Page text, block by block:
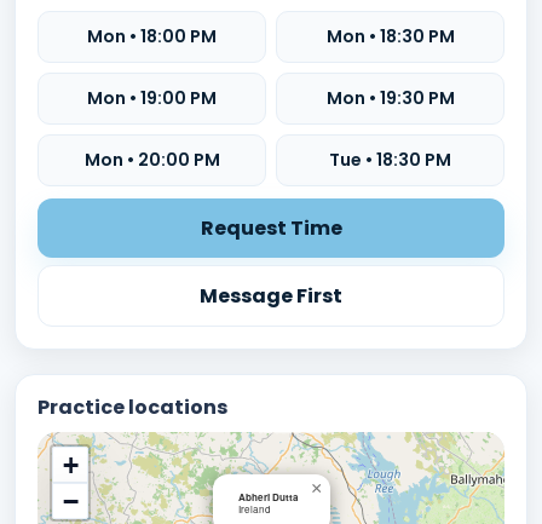
Mon • 18:00 PM Mon • 18:30 PM
Mon • 19:00 PM Mon • 19:30 PM
Mon • 20:00 PM Tue • 18:30 PM
Request Time
Message First
Practice locations
Abheri Dutta
Ireland
×
+
−